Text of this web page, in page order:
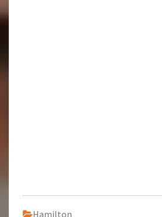
Hamilton